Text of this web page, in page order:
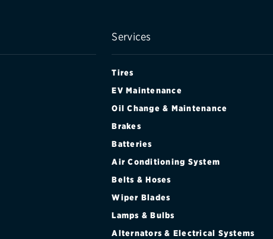
Services
Tires
EV Maintenance
Oil Change & Maintenance
Brakes
Batteries
Air Conditioning System
Belts & Hoses
Wiper Blades
Lamps & Bulbs
Alternators & Electrical Systems